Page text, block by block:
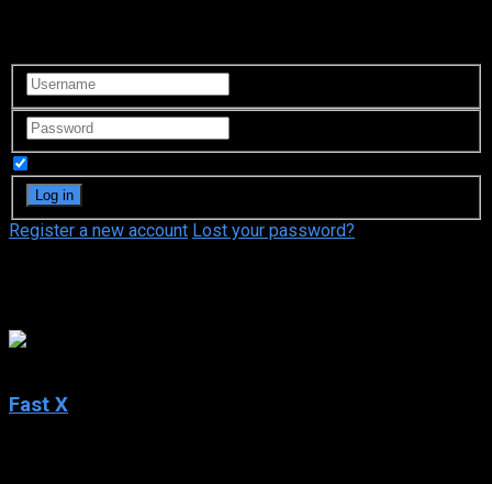
Register a new account Lost your password?
Fast X